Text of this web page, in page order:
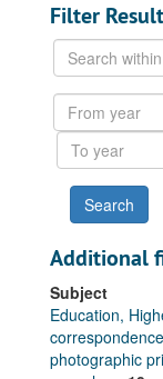
Filter
Search
within
results
From
year
To
year
Additional
Subject
Education,
correspondence
photographic